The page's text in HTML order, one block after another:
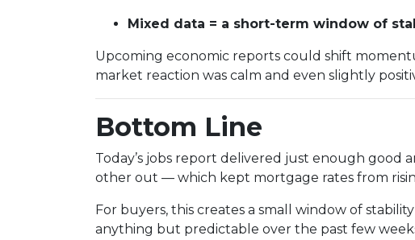
Mixed data = a short-term window of
Upcoming economic reports could shift
market reaction was calm and even slightly
Bottom Line
Today’s jobs report delivered just enough good
other out — which kept mortgage rates from
For buyers, this creates a small window of
anything but predictable over the past few